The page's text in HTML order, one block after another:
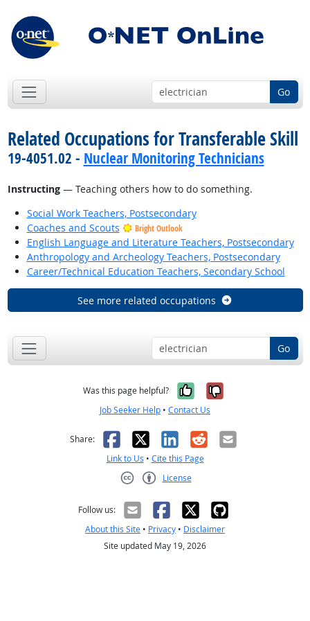
Go
Related Occupations for Transferable Skill
19-4051.02 - Nuclear Monitoring Technicians
Instructing— Teaching others how to do something.
Social Work Teachers, Postsecondary
Coaches and Scouts
Bright Outlook
English Language and Literature Teachers, Postsecondary
Anthropology and Archeology Teachers, Postsecondary
Career/Technical Education Teachers, Secondary School
See more related occupations
Go
Was this page helpful? Yes, it was
No, it was
Job Seeker Help • Contact Us
Share: Facebook
X LinkedIn
RedditEmail
Link to Us • Cite this Page
License
Follow us:
About this Site • Privacy • Disclaimer
Site updated May 19, 2026